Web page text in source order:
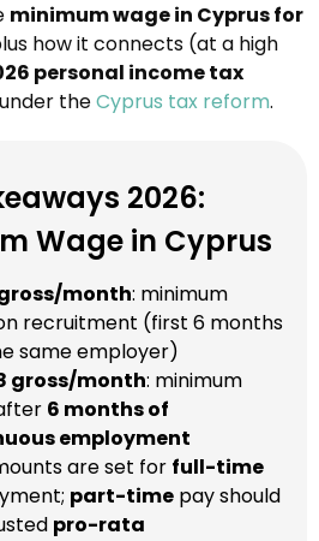
minimum wage in Cyprus for
how it connects (at a high
personal income tax
theCyprus tax reform.
2026:
Wage in Cyprus
month: minimum
recruitment (first 6 months
same employer)
gross/month: minimum
6 months of
employment
are set for full-time
part-time pay should
pro-rata